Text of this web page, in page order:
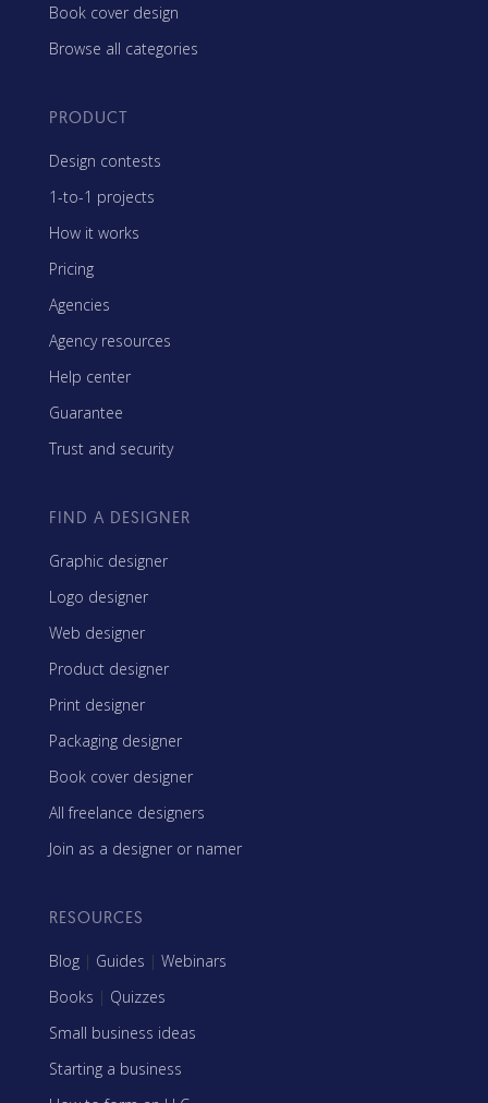
Book cover design
Browse all categories
PRODUCT
Design contests
1-to-1 projects
How it works
Pricing
Agencies
Agency resources
Help center
Guarantee
Trust and security
FIND A DESIGNER
Graphic designer
Logo designer
Web designer
Product designer
Print designer
Packaging designer
Book cover designer
All freelance designers
Join as a designer or namer
RESOURCES
Blog | Guides | Webinars
Books | Quizzes
Small business ideas
Starting a business